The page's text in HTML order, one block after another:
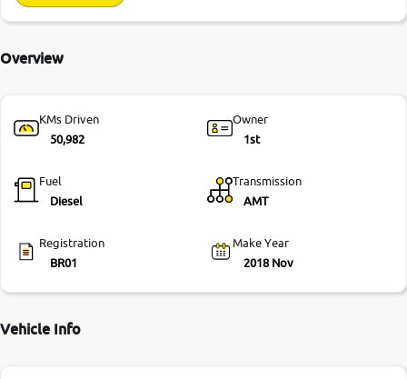
Overview
KMs Driven
50,982
Owner
1st
Fuel
Diesel
Transmission
AMT
Registration
BR01
Make Year
2018 Nov
Vehicle Info